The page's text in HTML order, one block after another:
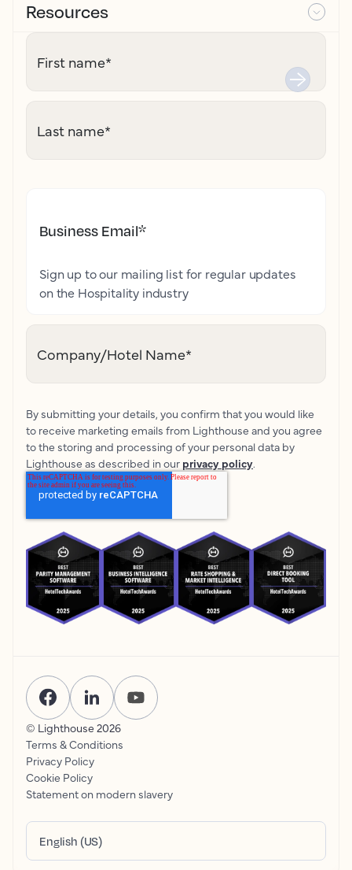
Resources
First name*
Last name*
Business Email*
Sign up to our mailing list for regular updates
on the Hospitality industry
Company/Hotel Name*
By submitting your details, you confirm that you would like
to receive marketing emails from Lighthouse and you agree
to the storing and processing of your personal data by
Lighthouse as described in our privacy policy.
© Lighthouse 2026
Terms & Conditions
Privacy Policy
Cookie Policy
Statement on modern slavery
English (US)